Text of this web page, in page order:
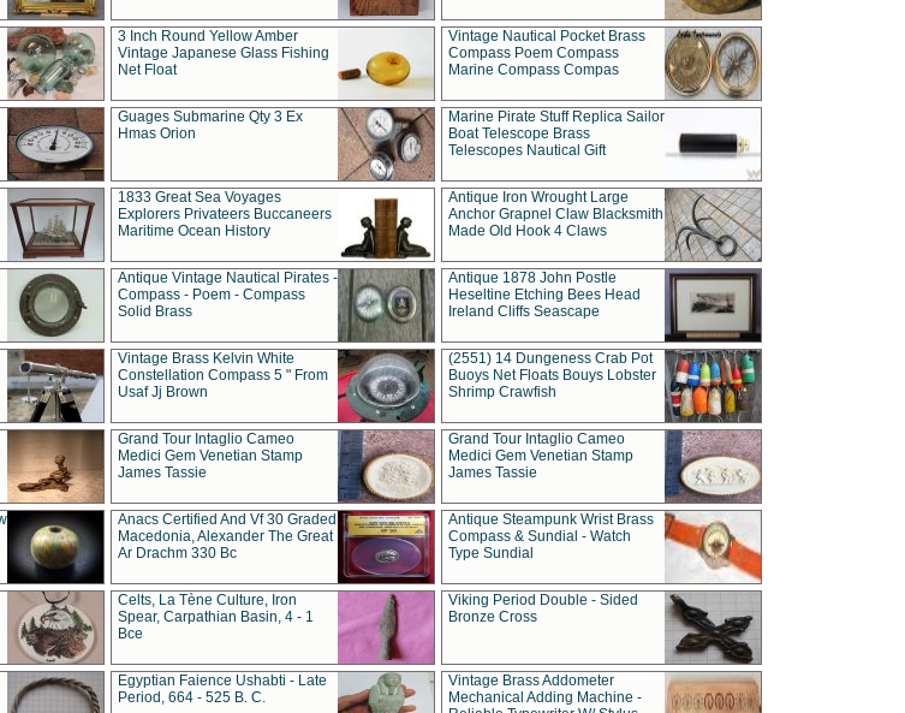
3 Inch Round Yellow Amber
Vintage Japanese Glass Fishing
Net Float
Vintage Nautical Pocket Brass
Compass Poem Compass
Marine Compass Compas
Guages Submarine Qty 3 Ex
Hmas Orion
Marine Pirate Stuff Replica Sailor
Boat Telescope Brass
Telescopes Nautical Gift
1833 Great Sea Voyages
Explorers Privateers Buccaneers
Maritime Ocean History
Antique Iron Wrought Large
Anchor Grapnel Claw Blacksmith
Made Old Hook 4 Claws
Antique Vintage Nautical Pirates -
Compass - Poem - Compass
Solid Brass
Antique 1878 John Postle
Heseltine Etching Bees Head
Ireland Cliffs Seascape
Vintage Brass Kelvin White
Constellation Compass 5 " From
Usaf Jj Brown
(2551) 14 Dungeness Crab Pot
Buoys Net Floats Bouys Lobster
Shrimp Crawfish
Grand Tour Intaglio Cameo
Medici Gem Venetian Stamp
James Tassie
Grand Tour Intaglio Cameo
Medici Gem Venetian Stamp
James Tassie
Anacs Certified And Vf 30 Graded
Macedonia, Alexander The Great
Ar Drachm 330 Bc
Antique Steampunk Wrist Brass
Compass & Sundial - Watch
Type Sundial
Celts, La Tène Culture, Iron
Spear, Carpathian Basin, 4 - 1
Bce
Viking Period Double - Sided
Bronze Cross
Egyptian Faience Ushabti - Late
Period, 664 - 525 B. C.
Vintage Brass Addometer
Mechanical Adding Machine -